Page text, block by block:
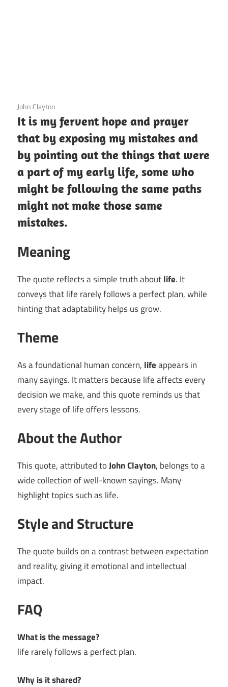
3 December 2020
John Clayton
It is my fervent hope and prayer
that by exposing my mistakes and
by pointing out the things that were
a part of my early life, some who
might be following the same paths
might not make those same
mistakes.
Meaning
The quote reflects a simple truth aboutlife. It
conveys that life rarely follows a perfect plan, while
hinting that adaptability helps us grow.
Theme
As a foundational human concern, lifeappears in
many sayings. It matters because life affects every
decision we make, and this quote reminds us that
every stage of life offers lessons.
About the Author
This quote, attributed toJohn Clayton, belongs to a
wide collection of well-known sayings. Many
highlight topics such as life.
Style and Structure
The quote builds on a contrast between expectation
and reality, giving it emotional and intellectual
impact.
FAQ
What is the message?
life rarely follows a perfect plan.
Why is it shared?